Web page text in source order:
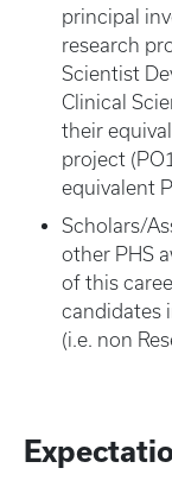
principal
research
Scientist
Clinical
their
project
equivalent
Scholars/
other PHS
of this
candidates
(i.e. non